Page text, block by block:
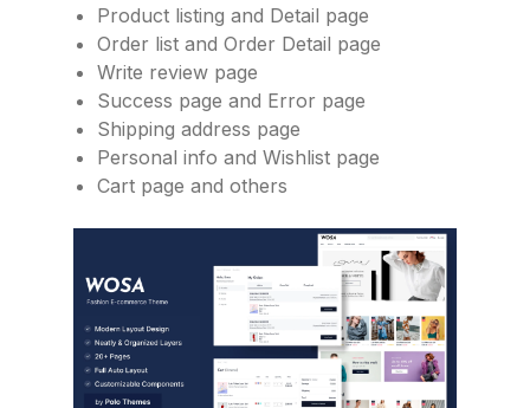
Product listing and Detail page
Order list and Order Detail page
Write review page
Success page and Error page
Shipping address page
Personal info and Wishlist page
Cart page and others